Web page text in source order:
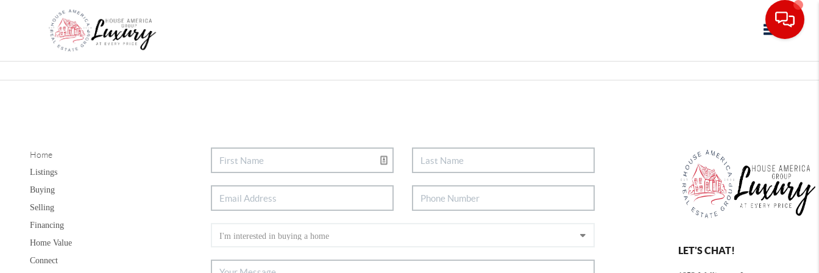
Toggle
Home
Listings
Buying
Selling
Financing
Home Value
Connect
LET'S CHAT!